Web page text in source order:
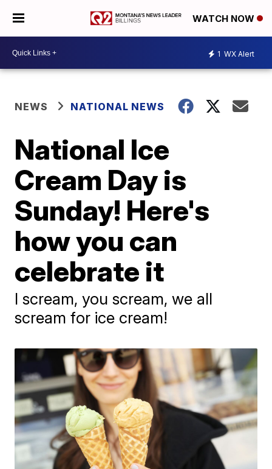
WATCH NOW
1 WX Alert
NEWS NATIONAL NEWS
National Ice
Cream Day is
Sunday! Here's
how you can
celebrate it
I scream, you scream, we all
scream for ice cream!